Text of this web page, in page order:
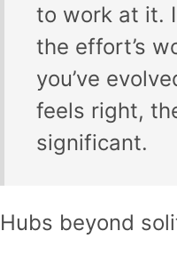
to work at it.
the effort’s
you’ve
feels right,
significant.
Hubs beyond